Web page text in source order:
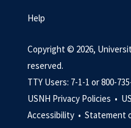
Help
Copyright © 2026,
reserved.
TTY Users: 7-1-1 or 800-
USNH Privacy Policies •
Accessibility • Statement